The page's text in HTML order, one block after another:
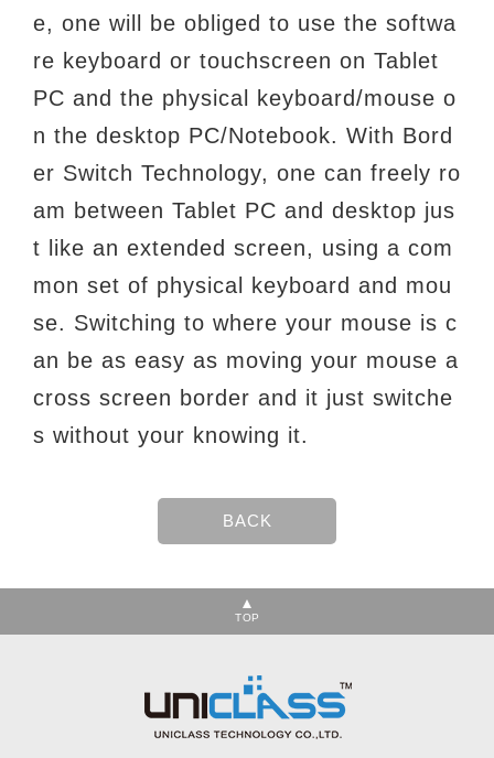
e, one will be obliged to use the softwa
re keyboard or touchscreen on Tablet
PC and the physical
keyboard/mouse o
n the desktop PC/Notebook. With Bord
er Switch Technology, one can freely ro
am between Tablet PC and desktop jus
t like an extended screen, using a com
mon set of physical keyboard and mou
se. Switching to where your mouse is c
an be as easy as moving your mouse a
cross screen border and it just switche
s without your knowing it.
TOP